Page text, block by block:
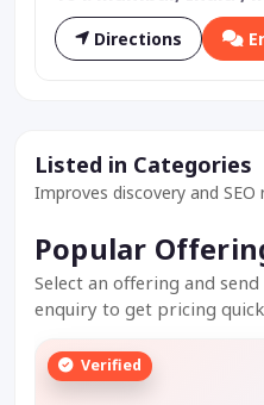
Directions
Listed in Categories
Improves discovery and SEO
Popular
Select an offering and send
enquiry to get pricing
Verified